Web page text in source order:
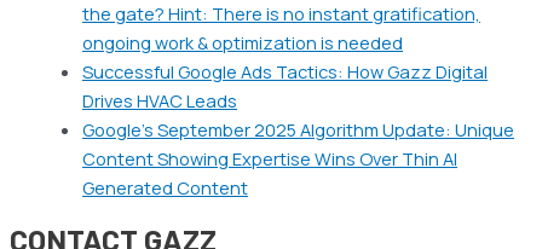
the gate? Hint: There is no instant gratification,
ongoing work & optimization is needed
Successful Google Ads Tactics: How Gazz Digital
Drives HVAC Leads
Google’s September 2025 Algorithm Update: Unique
Content Showing Expertise Wins Over Thin AI
Generated Content
CONTACT GAZZ